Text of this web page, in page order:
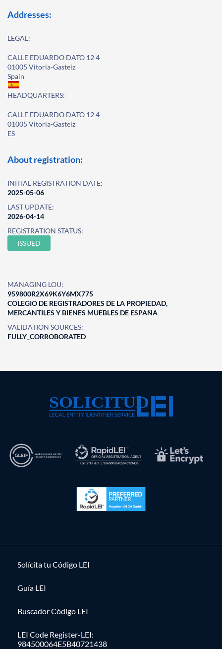
Addresses:
LEGAL:
CALLE EDUARDO DATO 12 4
01005 Vitoria-Gasteiz
Spain
HEADQUARTERS:
CALLE EDUARDO DATO 12 4
01005 Vitoria-Gasteiz
ES
About registration:
INITIAL REGISTRATION DATE:
2025-05-06
LAST UPDATE:
2026-04-14
REGISTRATION STATUS:
ISSUED
MANAGING LOU:
959800R2X69K6Y6MX775
COLEGIO DE REGISTRADORES DE LA PROPIEDAD,
MERCANTILES Y BIENES MUEBLES DE ESPAÑA
VALIDATION SOURCES:
FULLY_CORROBORATED
Solícita tu Código LEI
Guía LEI
Buscador Código LEI
LEI Code Register-LEI:
984500064E5B40721438